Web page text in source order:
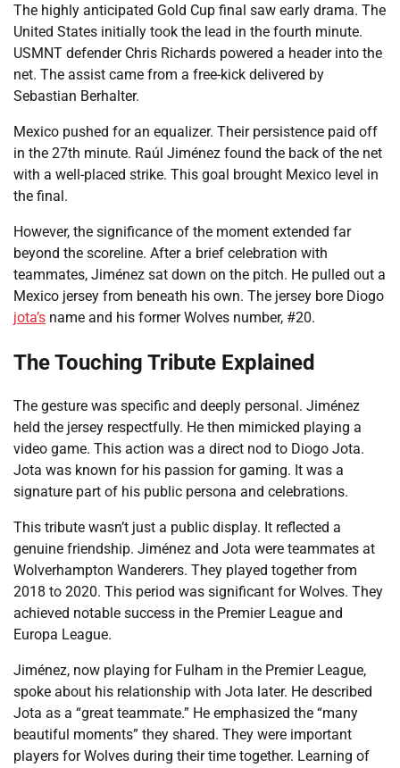
The highly anticipated Gold Cup final saw early drama. The
United States initially took the lead in the fourth minute.
USMNT defender Chris Richards powered a header into the
net. The assist came from a free-kick delivered by
Sebastian Berhalter.
Mexico pushed for an equalizer. Their persistence paid off
in the 27th minute. Raúl Jiménez found the back of the net
with a well-placed strike. This goal brought Mexico level in
the final.
However, the significance of the moment extended far
beyond the scoreline. After a brief celebration with
teammates, Jiménez sat down on the pitch. He pulled out a
Mexico jersey from beneath his own. The jersey bore Diogo
jota’s name and his former Wolves number, #20.
The Touching Tribute Explained
The gesture was specific and deeply personal. Jiménez
held the jersey respectfully. He then mimicked playing a
video game. This action was a direct nod to Diogo Jota.
Jota was known for his passion for gaming. It was a
signature part of his public persona and celebrations.
This tribute wasn’t just a public display. It reflected a
genuine friendship. Jiménez and Jota were teammates at
Wolverhampton Wanderers. They played together from
2018 to 2020. This period was significant for Wolves. They
achieved notable success in the Premier League and
Europa League.
Jiménez, now playing for Fulham in the Premier League,
spoke about his relationship with Jota later. He described
Jota as a “great teammate.” He emphasized the “many
beautiful moments” they shared. They were important
players for Wolves during their time together. Learning of